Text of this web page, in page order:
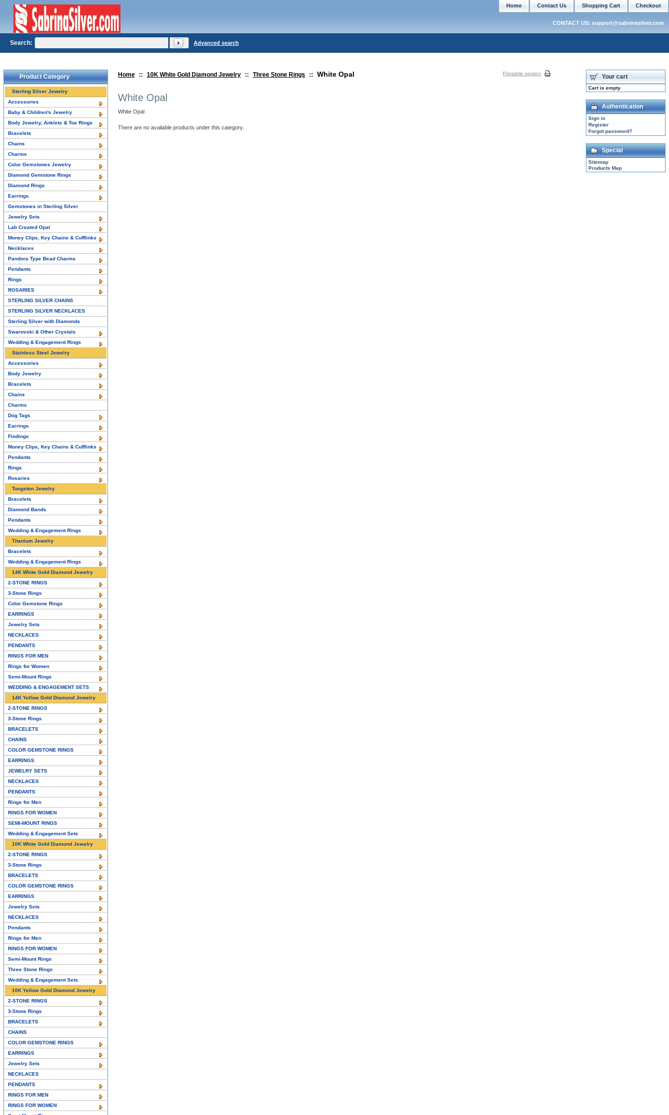
Home :: 10K White Gold Diamond Jewelry :: Three Stone Rings :: White Opal Printable version
White Opal
White Opal
There are no available products under this category.
Product Category
Sterling Silver Jewelry
Accessories
Baby & Children's Jewelry
Body Jewelry, Anklets & Toe Rings
Bracelets
Chains
Charms
Color Gemstones Jewelry
Diamond Gemstone Rings
Diamond Rings
Earrings
Gemstones in Sterling Silver
Jewelry Sets
Lab Created Opal
Money Clips, Key Chains & Cufflinks
Necklaces
Pandora Type Bead Charms
Pendants
Rings
ROSARIES
STERLING SILVER CHAINS
STERLING SILVER NECKLACES
Sterling Silver with Diamonds
Swarovski & Other Crystals
Wedding & Engagement Rings
Stainless Steel Jewelry
Accessories
Body Jewelry
Bracelets
Chains
Charms
Dog Tags
Earrings
Findings
Money Clips, Key Chains & Cufflinks
Pendants
Rings
Rosaries
Tungsten Jewelry
Bracelets
Diamond Bands
Pendants
Wedding & Engagement Rings
Titanium Jewelry
Bracelets
Wedding & Engagement Rings
14K White Gold Diamond Jewelry
2-STONE RINGS
3-Stone Rings
Color Gemstone Rings
EARRINGS
Jewelry Sets
NECKLACES
PENDANTS
RINGS FOR MEN
Rings for Women
Semi-Mount Rings
WEDDING & ENGAGEMENT SETS
14K Yellow Gold Diamond Jewelry
2-STONE RINGS
3-Stone Rings
BRACELETS
CHAINS
COLOR GEMSTONE RINGS
EARRINGS
JEWELRY SETS
NECKLACES
PENDANTS
Rings for Men
RINGS FOR WOMEN
SEMI-MOUNT RINGS
Wedding & Engagement Sets
10K White Gold Diamond Jewelry
2-STONE RINGS
3-Stone Rings
BRACELETS
COLOR GEMSTONE RINGS
EARRINGS
Jewelry Sets
NECKLACES
Pendants
Rings for Men
RINGS FOR WOMEN
Semi-Mount Rings
Three Stone Rings
Wedding & Engagement Sets
10K Yellow Gold Diamond Jewelry
2-STONE RINGS
3-Stone Rings
BRACELETS
CHAINS
COLOR GEMSTONE RINGS
EARRINGS
Jewelry Sets
NECKLACES
PENDANTS
RINGS FOR MEN
RINGS FOR WOMEN
Your cart
Cart is empty
Authentication
Sign in
Register
Forgot password?
Special
Sitemap
Products Map
Checkout
Shopping Cart
Contact Us
Home
CONTACT US: support@sabrinasilver.com
Search: Advanced search